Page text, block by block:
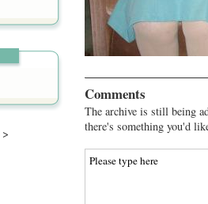
>
Comments
The archive is still being
there's something you'd